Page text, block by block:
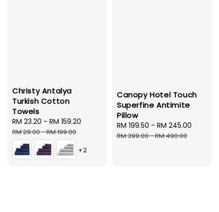
Christy Antalya
Turkish Cotton
Towels
Sale
price
RM 23.20 - RM 159.20
RM 29.00-RM 199.00
+2
Canopy Hotel Touch
Superfine Antimite
Pillow
Sale
price
RM 199.50 - RM 245.00
RM 399.00-RM 490.00